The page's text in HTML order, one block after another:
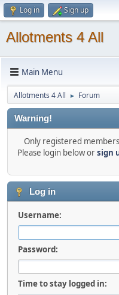
Log in Sign up
Allotments 4 All
Main Menu
Allotments 4 All ► Forum
Warning!
Only registered
Please login below orsign
Log in
Username:
Password:
Time to stay logged in: